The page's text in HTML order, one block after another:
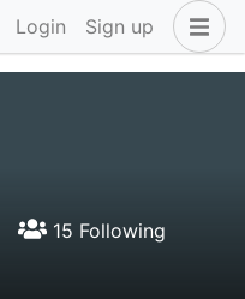
Login Sign up
15 Following